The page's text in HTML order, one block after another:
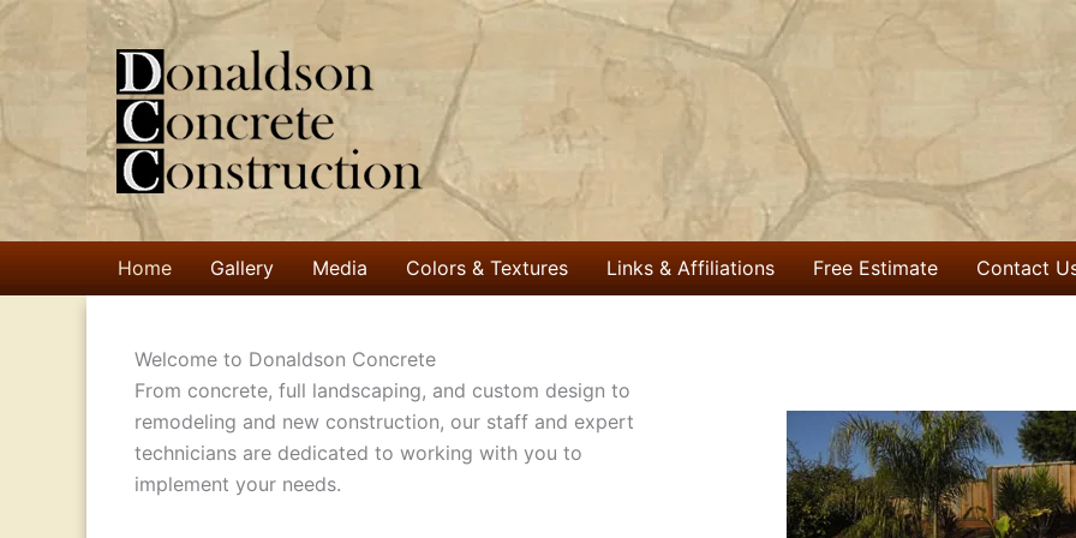
Home Gallery Media Colors & Textures Links & Affiliations Free Estimate Contact
Welcome to Donaldson Concrete
From concrete, full landscaping, and custom design to
remodeling and new construction, our staff and expert
technicians are dedicated to working with you to
implement your needs.